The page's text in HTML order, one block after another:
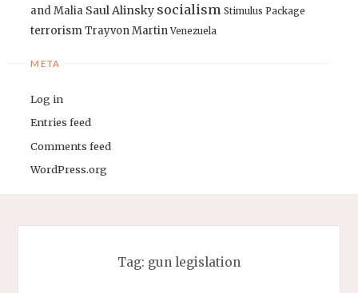
and Malia Saul Alinsky socialism Stimulus Package
terrorismTrayvon Martin Venezuela
META
Log in
Entries feed
Comments feed
WordPress.org
Tag: gun legislation